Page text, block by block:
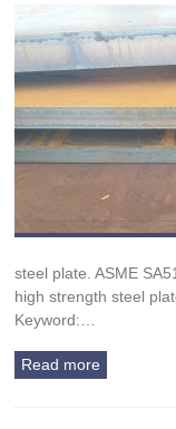
steel plate. ASME
high strength steel
Keyword:…
Read more